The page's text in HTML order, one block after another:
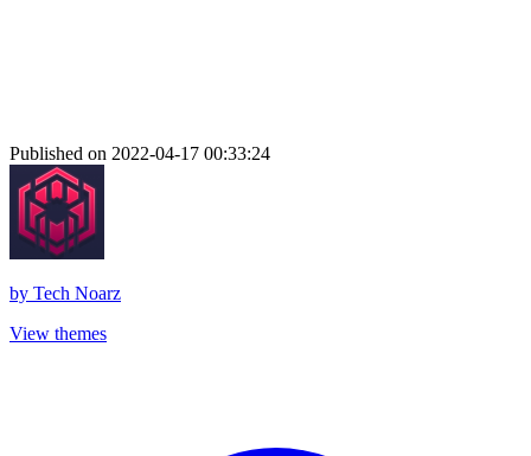
Published on 2022-04-17 00:33:24
by Tech Noarz
View themes